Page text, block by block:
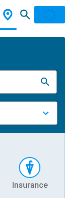
Insurance